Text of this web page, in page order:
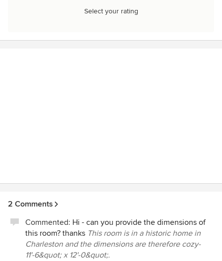
Select your rating
2 Comments
Commented: Hi - can you provide the dimensions of
this room? thanks This room is in a historic home in
Charleston and the dimensions are therefore cozy-
11'-6&quot; x 12'-0&quot;.